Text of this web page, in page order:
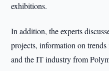
exhibitions.
In addition, the experts
projects, information on
and the IT industry from